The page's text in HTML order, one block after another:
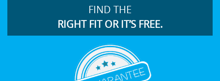
FIND THE
RIGHT FIT OR IT’S FREE.